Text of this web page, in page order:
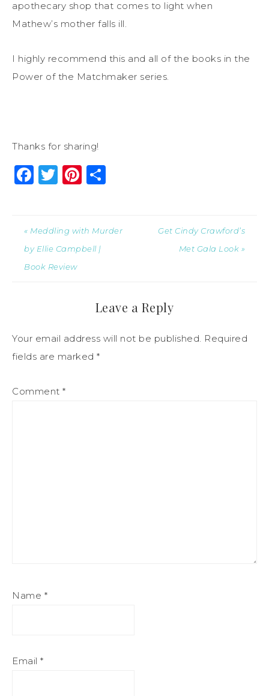
apothecary shop that comes to light when
Mathew’s mother falls ill.
I highly recommend this and all of the books in the
Power of the Matchmaker series.
Thanks for sharing!
Facebook
Twitter
Pinterest
« Meddling with Murder
by Ellie Campbell |
Book Review
Get Cindy Crawford’s
Met Gala Look »
Leave a Reply
Your email address will not be published. Required
fields are marked *
Comment *
Name *
Email *